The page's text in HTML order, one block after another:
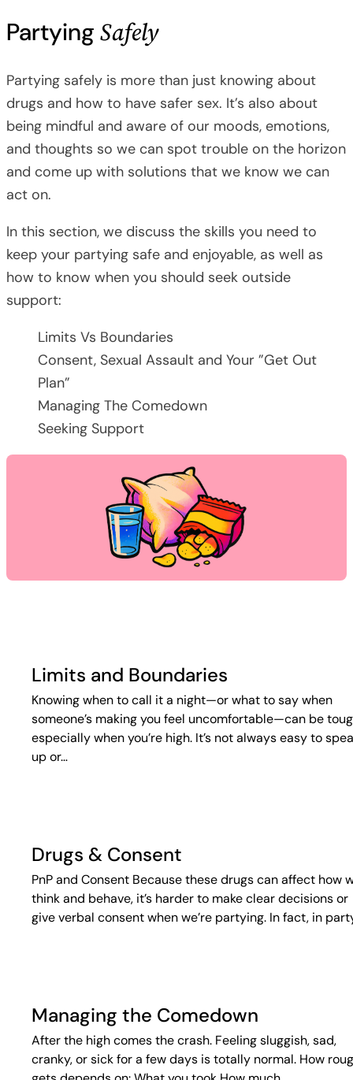
Partying Safely
Partying safely is more than just knowing about
drugs and how to have safer sex. It’s also about
being mindful and aware of our moods, emotions,
and thoughts so we can spot trouble on the horizon
and come up with solutions that we know we can
act on.
In this section, we discuss the skills you need to
keep your partying safe and enjoyable, as well as
how to know when you should seek outside
support:
Limits Vs Boundaries
Consent, Sexual Assault and Your ”Get Out
Plan”
Managing The Comedown
Seeking Support
Limits and Boundaries
Knowing when to call it a night—or what to say when
someone’s making you feel uncomfortable—can be
especially when you’re high. It’s not always easy to
up or…
Drugs & Consent
PnP and Consent Because these drugs can affect how
think and behave, it’s harder to make clear decisions or
give verbal consent when we’re partying. In fact, in
Managing the Comedown
After the high comes the crash. Feeling sluggish, sad,
cranky, or sick for a few days is totally normal. How